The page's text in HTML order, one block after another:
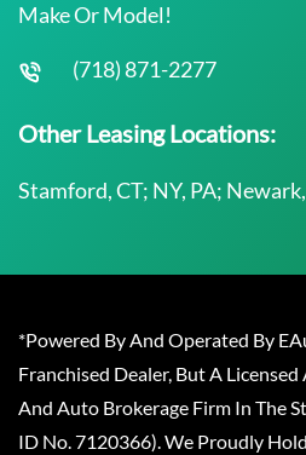
Make Or Model!
(718) 871-2277
Other Leasing Locations:
Stamford, CT; NY, PA;
*Powered By And Operated By
Franchised Dealer, But A
And Auto Brokerage Firm In The
ID No. 7120366). We Proudly